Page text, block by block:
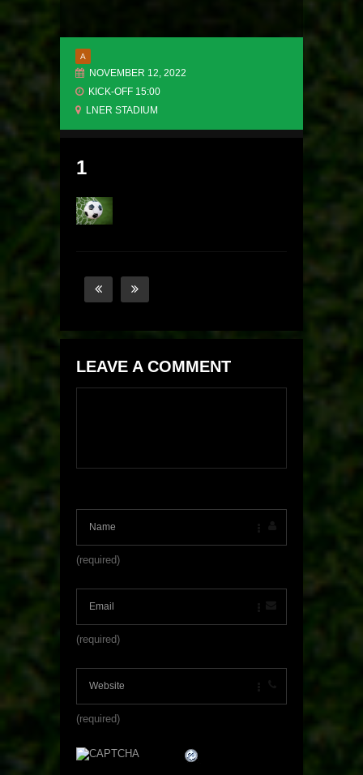
A
NOVEMBER 12, 2022
KICK-OFF 15:00
LNER STADIUM
1
LEAVE A COMMENT
(required)
(required)
(required)